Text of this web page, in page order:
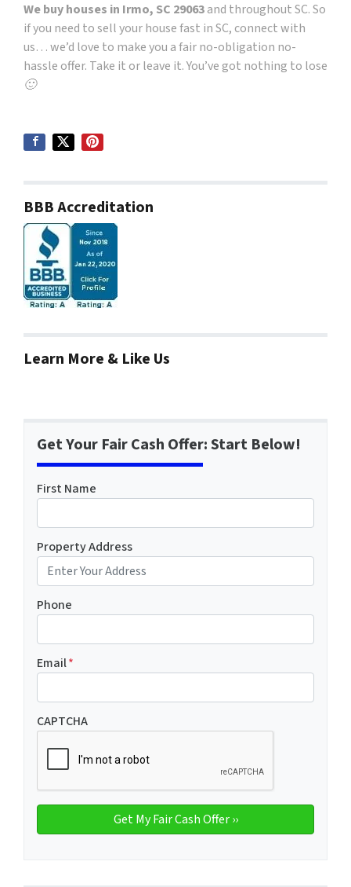
We buy houses in Irmo, SC 29063and throughout SC. So
if you need to sell your house fast in SC, connect with
us… we’d love to make you a fair no-obligation no-
hassle offer. Take it or leave it. You’ve got nothing to lose
🙂
BBB Accreditation
Learn More & Like Us
Get Your Fair Cash Offer: Start Below!
First Name
Property Address
Phone
Email*
CAPTCHA